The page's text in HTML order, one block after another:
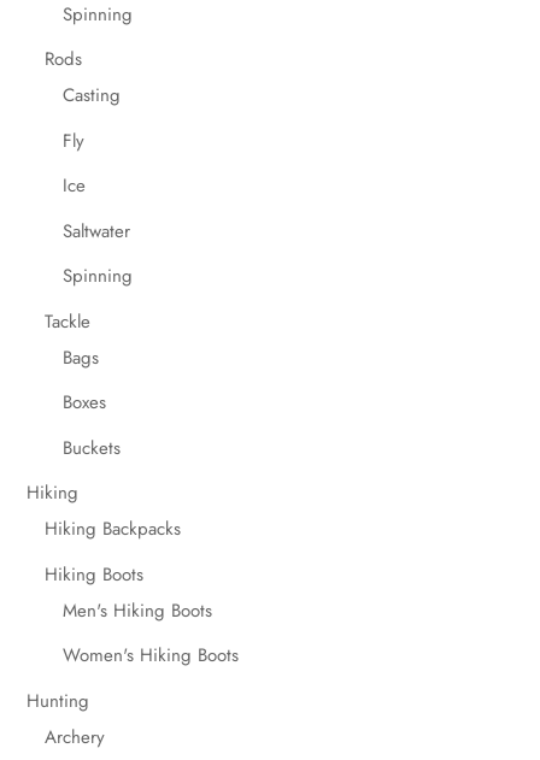
Spinning
Rods
Casting
Fly
Ice
Saltwater
Spinning
Tackle
Bags
Boxes
Buckets
Hiking
Hiking Backpacks
Hiking Boots
Men's Hiking Boots
Women's Hiking Boots
Hunting
Archery